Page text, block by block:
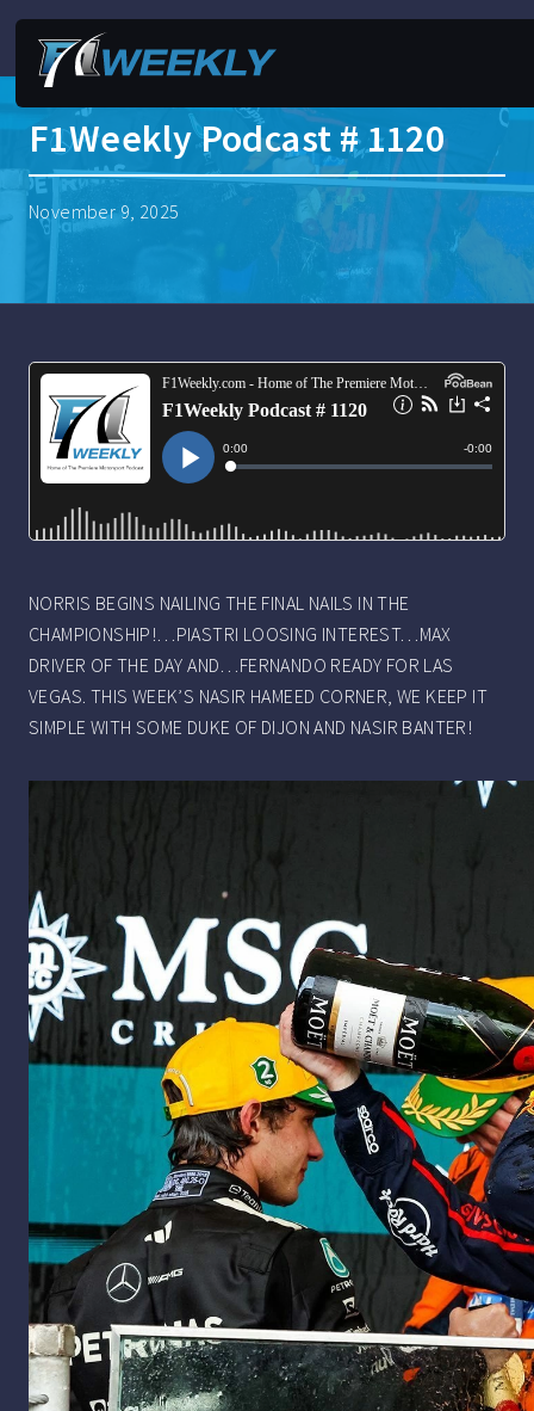
F1Weekly Podcast # 1120
November 9, 2025
NORRIS BEGINS NAILING THE FINAL NAILS IN THE
CHAMPIONSHIP!…PIASTRI LOOSING INTEREST…MAX
DRIVER OF THE DAY AND…FERNANDO READY FOR LAS
VEGAS. THIS WEEK’S NASIR HAMEED CORNER, WE KEEP IT
SIMPLE WITH SOME DUKE OF DIJON AND NASIR BANTER!